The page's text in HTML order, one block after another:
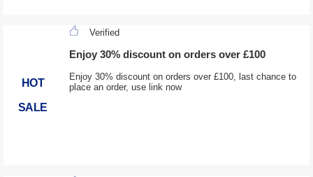
HOT
SALE
Verified
Enjoy 30% discount on orders over £100
Enjoy 30% discount on orders over £100, last chance to
place an order, use link now